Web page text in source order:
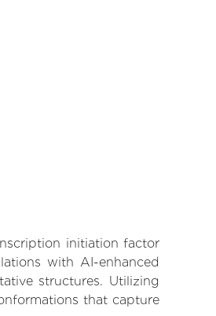
initiation factor
with AI-enhanced
structures. Utilizing
that capture